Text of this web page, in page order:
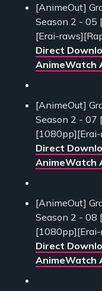
[AnimeOut]
Season 2 -
[Erai-
Direct
AnimeWatch
[AnimeOut]
Season 2 - 07
Direct
AnimeWatch
[AnimeOut]
Season 2 - 08
Direct
AnimeWatch